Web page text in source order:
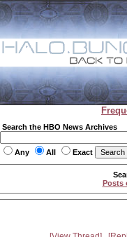
Search the HBO News Archives
Any All Exact
Posts